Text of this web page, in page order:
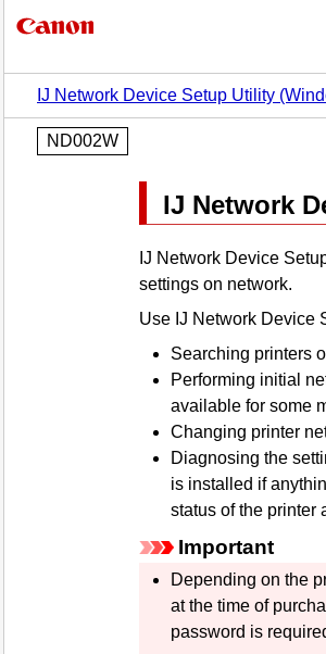
IJ Network Device Setup Utility
ND002W
IJ Network
IJ Network Device
settings on network.
Use IJ Network Device
Searching printers
Performing initial
available for some
Changing printer
Diagnosing the
is installed if
status of the printer
Important
Depending on the
at the time of
password is